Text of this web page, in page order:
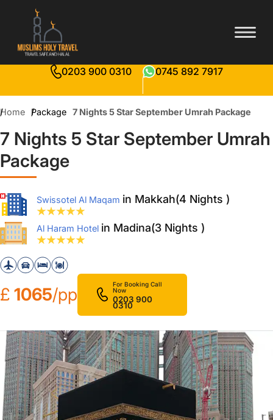
0203 900 0310 0745 892 7917
Home Package 7 Nights 5 Star September Umrah Package
7 Nights 5 Star September Umrah
Package
Swissotel Al Maqam in Makkah(4 Nights )
Al Haram Hotel in Madina(3 Nights )
£ 1065/pp
For Booking Call
Now
0203 900
0310